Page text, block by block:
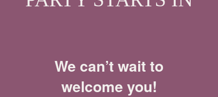
We can’t wait to
welcome you!